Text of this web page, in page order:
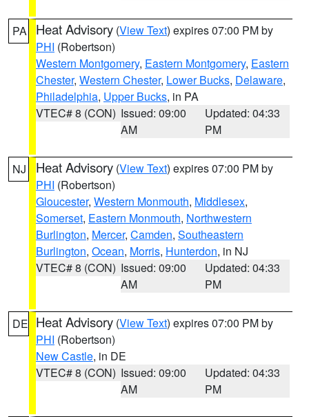
PA Heat Advisory (View Text) expires 07:00 PM by
PHI (Robertson)
Western Montgomery, Eastern Montgomery, Eastern
Chester, Western Chester, Lower Bucks, Delaware,
Philadelphia, Upper Bucks, in PA
VTEC# 8 (CON) Issued: 09:00
AM
Updated: 04:33
PM
NJ Heat Advisory (View Text) expires 07:00 PM by
PHI (Robertson)
Gloucester, Western Monmouth, Middlesex,
Somerset, Eastern Monmouth, Northwestern
Burlington, Mercer, Camden, Southeastern
Burlington, Ocean, Morris, Hunterdon, in NJ
VTEC# 8 (CON) Issued: 09:00
AM
Updated: 04:33
PM
DE Heat Advisory (View Text) expires 07:00 PM by
PHI (Robertson)
New Castle, in DE
VTEC# 8 (CON) Issued: 09:00
AM
Updated: 04:33
PM